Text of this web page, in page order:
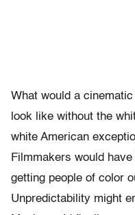
What would a
look like without the
white American
Filmmakers would
getting people of color
Unpredictability might